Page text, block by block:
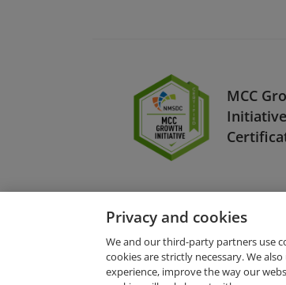
MCC
Initiative
Privacy and cookies
We and our third-party partners use
cookies are strictly necessary. We
experience, improve the way our